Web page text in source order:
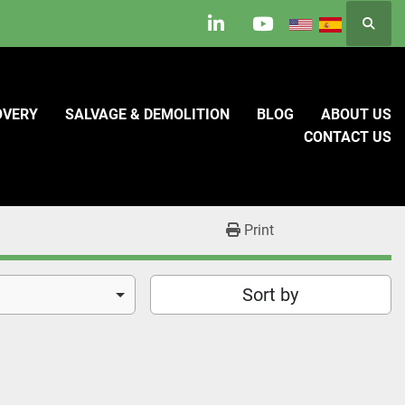
linkedinyoutube
BLOG
SALVAGE & DEMOLITION
ABOUT US
CONTACT US
Print
Sort by